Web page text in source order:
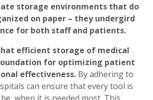
storage environments that do
on paper – they undergird
for both staff and patients.
efficient storage of medical
for optimizing patient
effectiveness. By adhering to
can ensure that every tool is